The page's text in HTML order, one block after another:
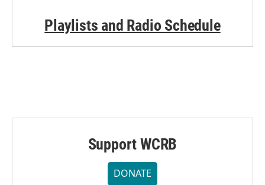
Playlists and Radio Schedule
Support WCRB
DONATE